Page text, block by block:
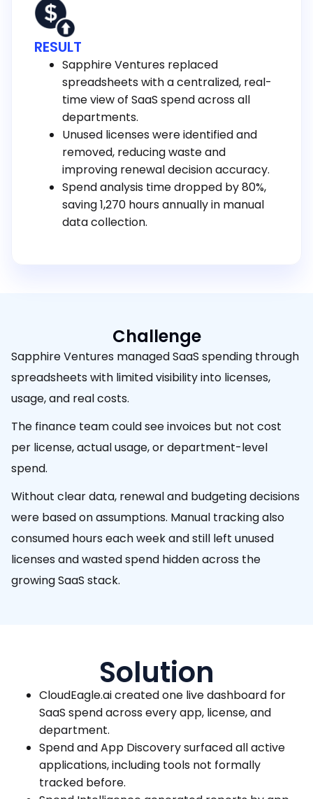
RESULT
Sapphire Ventures replaced
spreadsheets with a centralized, real-
time view of SaaS spend across all
departments.
Unused licenses were identified and
removed, reducing waste and
improving renewal decision accuracy.
Spend analysis time dropped by 80%,
saving 1,270 hours annually in manual
data collection.
Challenge
Sapphire Ventures managed SaaS spending through
spreadsheets with limited visibility into licenses,
usage, and real costs.
The finance team could see invoices but not cost
per license, actual usage, or department-level
spend.
Without clear data, renewal and budgeting decisions
were based on assumptions. Manual tracking also
consumed hours each week and still left unused
licenses and wasted spend hidden across the
growing SaaS stack.
Solution
CloudEagle.ai created one live dashboard for
SaaS spend across every app, license, and
department.
Spend and App Discovery surfaced all active
applications, including tools not formally
tracked before.